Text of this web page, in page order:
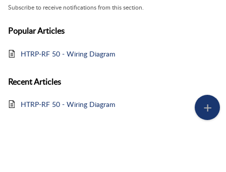
Subscribe to receive notifications from this section.
PopularArticles
HTRP-RF 50 - Wiring Diagram
RecentArticles
HTRP-RF 50 - Wiring Diagram